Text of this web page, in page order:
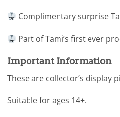
Complimentary surprise
Part of Tami’s first ever
Important Information
These are collector’s display
Suitable for ages 14+.